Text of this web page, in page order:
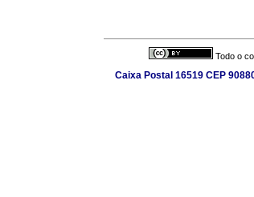
Todo o
Caixa Postal 16519 CEP